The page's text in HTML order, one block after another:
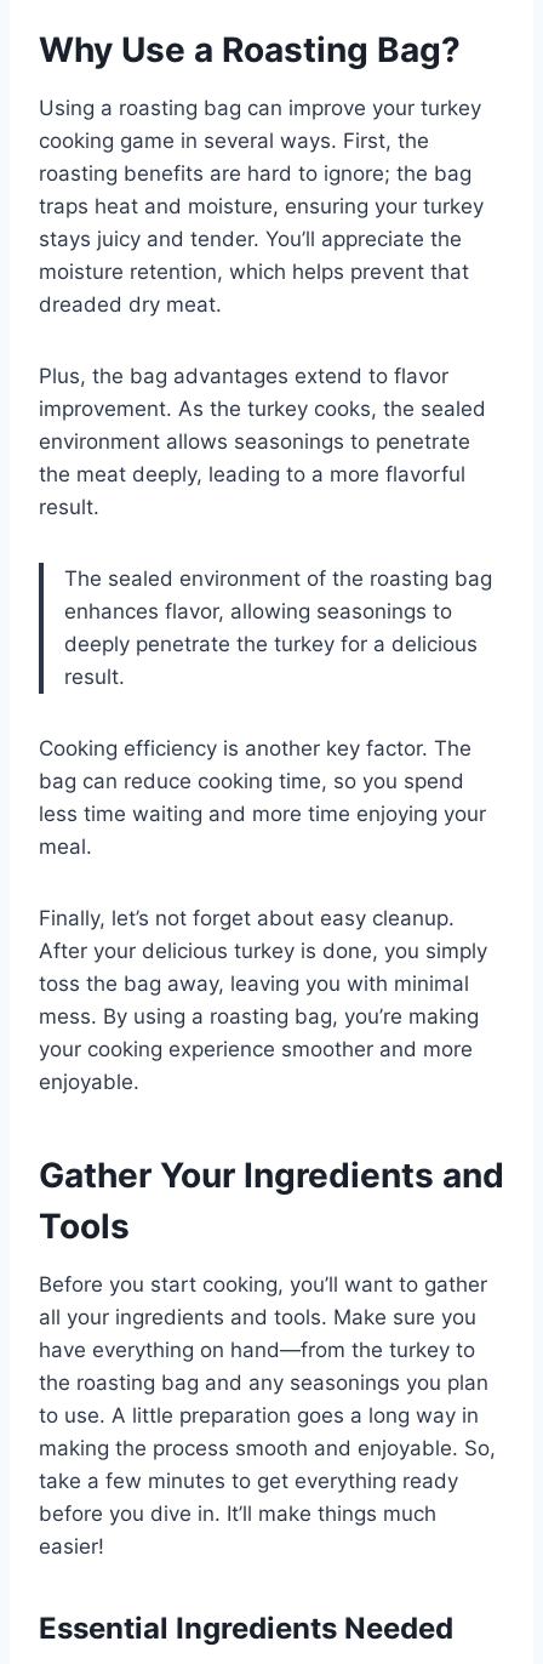
Why Use a Roasting Bag?
Using a roasting bag can improve your turkey
cooking game in several ways. First, the
roasting benefits are hard to ignore; the bag
traps heat and moisture, ensuring your turkey
stays juicy and tender. You’ll appreciate the
moisture retention, which helps prevent that
dreaded dry meat.
Plus, the bag advantages extend to flavor
improvement. As the turkey cooks, the sealed
environment allows seasonings to penetrate
the meat deeply, leading to a more flavorful
result.
The sealed environment of the roasting bag
enhances flavor, allowing seasonings to
deeply penetrate the turkey for a delicious
result.
Cooking efficiency is another key factor. The
bag can reduce cooking time, so you spend
less time waiting and more time enjoying your
meal.
Finally, let’s not forget about easy cleanup.
After your delicious turkey is done, you simply
toss the bag away, leaving you with minimal
mess. By using a roasting bag, you’re making
your cooking experience smoother and more
enjoyable.
Gather Your Ingredients and
Tools
Before you start cooking, you’ll want to gather
all your ingredients and tools. Make sure you
have everything on hand—from the turkey to
the roasting bag and any seasonings you plan
to use. A little preparation goes a long way in
making the process smooth and enjoyable. So,
take a few minutes to get everything ready
before you dive in. It’ll make things much
easier!
Essential Ingredients Needed